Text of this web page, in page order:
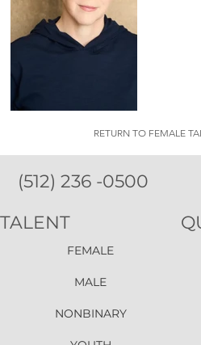
RETURN TO FEMALE
(512) 236 -0500
FEMALE
MALE
NONBINARY
TALENT